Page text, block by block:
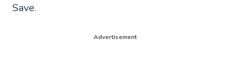
Save.
Advertisement